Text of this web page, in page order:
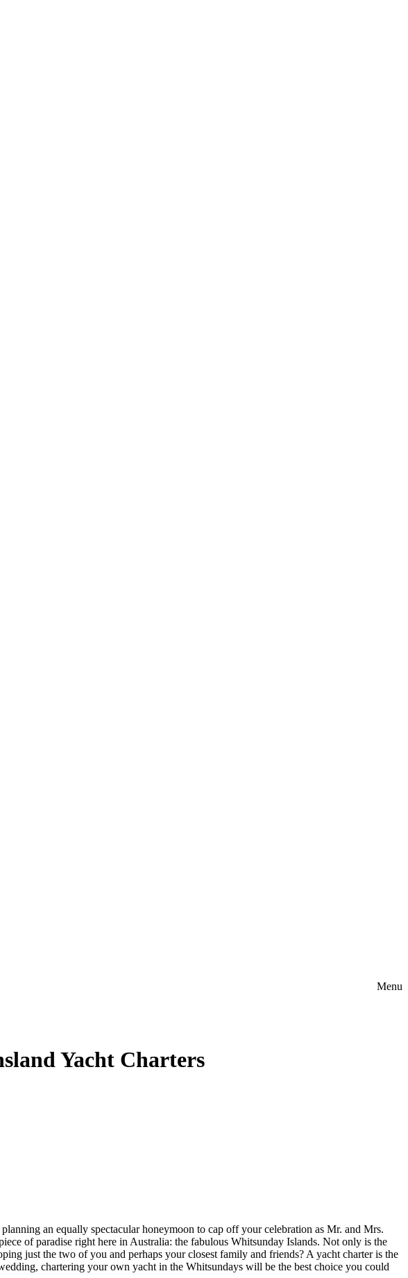
Menu
Yacht Charters
an equally spectacular honeymoon to cap off your celebration as Mr. and Mrs.
of paradise right here in Australia: the fabulous Whitsunday Islands. Not only is the
just the two of you and perhaps your closest family and friends? A yacht charter is the
chartering your own yacht in the Whitsundays will be the best choice you could